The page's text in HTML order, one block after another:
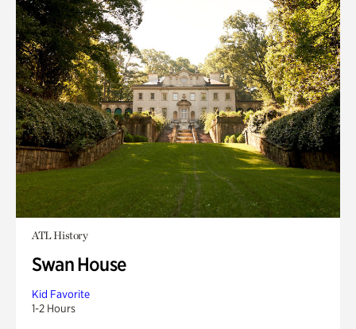
ATL History
Swan House
Kid Favorite
1-2 Hours